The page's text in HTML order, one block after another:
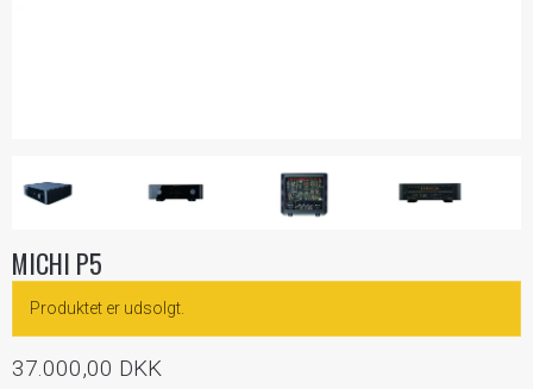
MICHI P5
Produktet er udsolgt.
37.000,00 DKK